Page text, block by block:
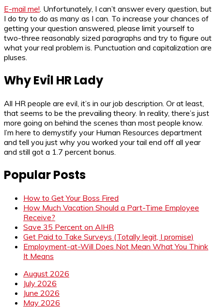
E-mail me!. Unfortunately, I can’t answer every question, but
I do try to do as many as I can. To increase your chances of
getting your question answered, please limit yourself to
two-three reasonably sized paragraphs and try to figure out
what your real problem is. Punctuation and capitalization are
pluses.
Why Evil HR Lady
All HR people are evil, it’s in our job description. Or at least,
that seems to be the prevailing theory. In reality, there’s just
more going on behind the scenes than most people know.
I’m here to demystify your Human Resources department
and tell you just why you worked your tail end off all year
and still got a 1.7 percent bonus.
Popular Posts
How to Get Your Boss Fired
How Much Vacation Should a Part-Time Employee
Receive?
Save 35 Percent on AIHR
Get Paid to Take Surveys (Totally legit, I promise)
Employment-at-Will Does Not Mean What You Think
It Means
August 2026
July 2026
June 2026
May 2026